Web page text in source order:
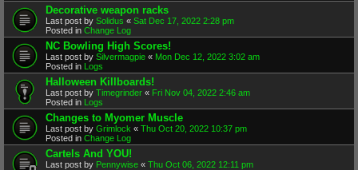
Decorative weapon racks
Last post by Solidus « Sat Dec 17, 2022 2:28 pm
Posted in Change Log
NC Bowling High Scores!
Last post by Silvermagpie « Mon Dec 12, 2022 3:02 am
Posted in Logs
Halloween Killboards!
Last post by Timegrinder « Fri Nov 04, 2022 2:46 am
Posted in Logs
Changes to Myomer Muscle
Last post by Grimlock « Thu Oct 20, 2022 10:37 pm
Posted in Change Log
Cartels And YOU!
Last post by Pennywise « Thu Oct 06, 2022 12:11 pm